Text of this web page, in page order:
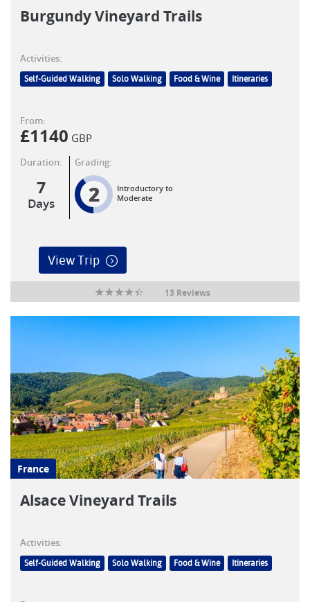
Burgundy Vineyard Trails
Activities:
Self-Guided Walking Solo Walking Food & Wine Itineraries
From:
£1140 GBP
Duration:
7
Days
Grading:
2
Introductory to
Moderate
View Trip
13 Reviews
France
Alsace Vineyard Trails
Activities:
Self-Guided Walking Solo Walking Food & Wine Itineraries